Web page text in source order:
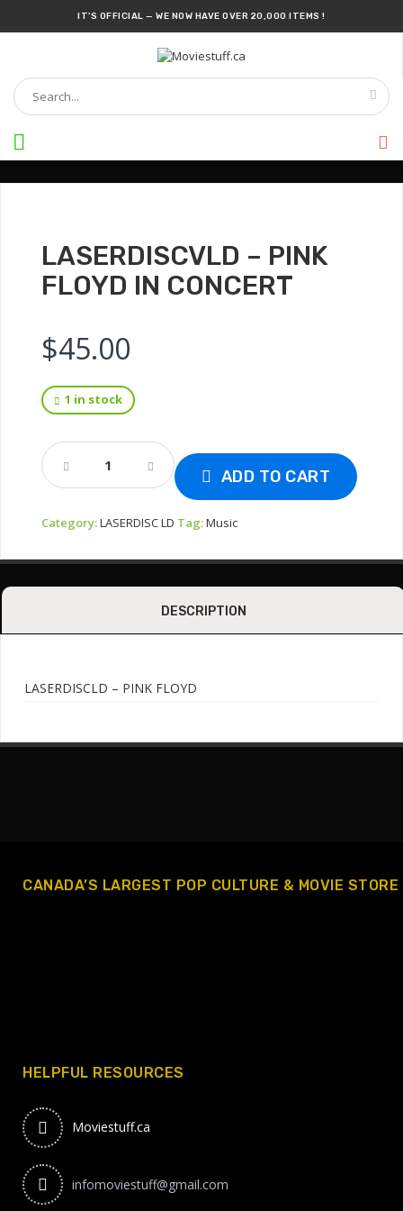
IT’S OFFICIAL — WE NOW HAVE OVER 20,000 ITEMS !
RARE LASER-DISC SECTION IS AVAILABLE NOW !
DISCOVER WHAT'S NEW : DVDS, BLU-RAYS, COLLECTIBLE FIGURES, POSTERS, AND
LASERDISCVLD – PINK
FLOYD IN CONCERT
$45.00
1 in stock
LASERDISCVLD
-
PINK
In
Quantity
ADD TO CART
Category:LASERDISC LD Tag:Music
DESCRIPTION
LASERDISCLD – PINK FLOYD
CANADA’S LARGEST POP CULTURE & MOVIE STORE
HELPFUL RESOURCES
Moviestuff.ca
infomoviestuff@gmail.com